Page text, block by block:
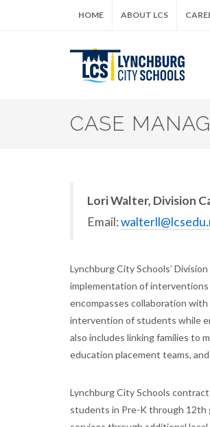
HOME ABOUT LCS
CASE
Lori Walter, Division
Email:
Lynchburg City Schools’
implementation of interventions
encompasses collaboration
intervention of students while
also includes linking families to
education placement teams,
Lynchburg City Schools
students in Pre-K through 12th